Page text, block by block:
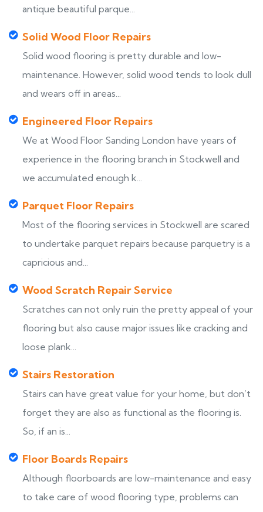
antique beautiful parque...
Solid Wood Floor Repairs
Solid wood flooring is pretty durable and low-
maintenance. However, solid wood tends to look dull
and wears off in areas...
Engineered Floor Repairs
We at Wood Floor Sanding London have years of
experience in the flooring branch in Stockwell and
we accumulated enough k...
Parquet Floor Repairs
Most of the flooring services in Stockwell are scared
to undertake parquet repairs because parquetry is a
capricious and...
Wood Scratch Repair Service
Scratches can not only ruin the pretty appeal of your
flooring but also cause major issues like cracking and
loose plank...
Stairs Restoration
Stairs can have great value for your home, but don’t
forget they are also as functional as the flooring is.
So, if an is...
Floor Boards Repairs
Although floorboards are low-maintenance and easy
to take care of wood flooring type, problems can